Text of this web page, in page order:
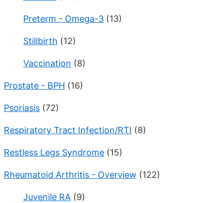
Preterm - Omega-3 (13)
Stillbirth (12)
Vaccination (8)
Prostate - BPH (16)
Psoriasis (72)
Respiratory Tract Infection/RTI (8)
Restless Legs Syndrome (15)
Rheumatoid Arthritis - Overview (122)
Juvenile RA (9)